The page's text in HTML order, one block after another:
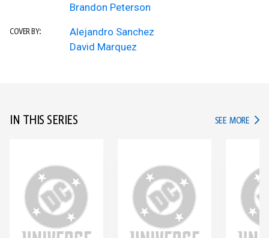
Brandon Peterson
COVER BY:
Alejandro Sanchez
David Marquez
IN THIS SERIES SEE MORE IN